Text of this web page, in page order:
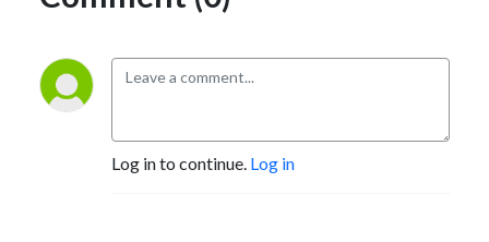
Log in to continue. Log in